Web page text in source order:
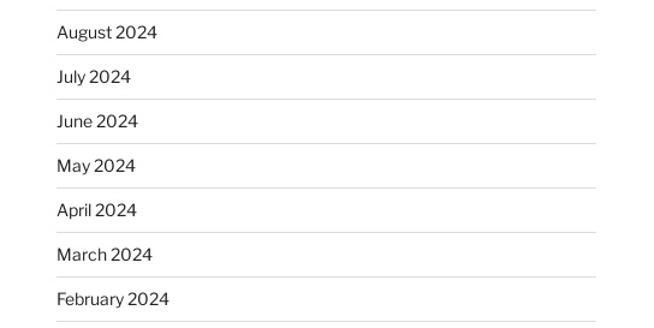
August 2024
July 2024
June 2024
May 2024
April 2024
March 2024
February 2024